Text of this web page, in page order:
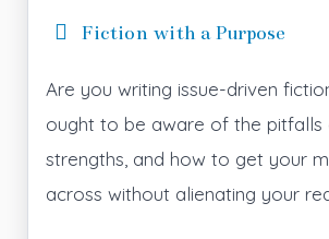
Fiction with a Purpose
Are you writing issue-driven
ought to be aware of the pitfalls
strengths, and how to get your
across without alienating your